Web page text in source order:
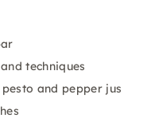
techniques
and pepper jus